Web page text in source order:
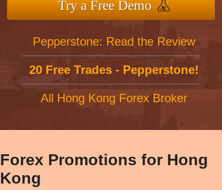
Try a Free Demo
Pepperstone: Read the Review
20 Free Trades - Pepperstone!
All Hong Kong Forex Broker
Forex Promotions for Hong
Kong